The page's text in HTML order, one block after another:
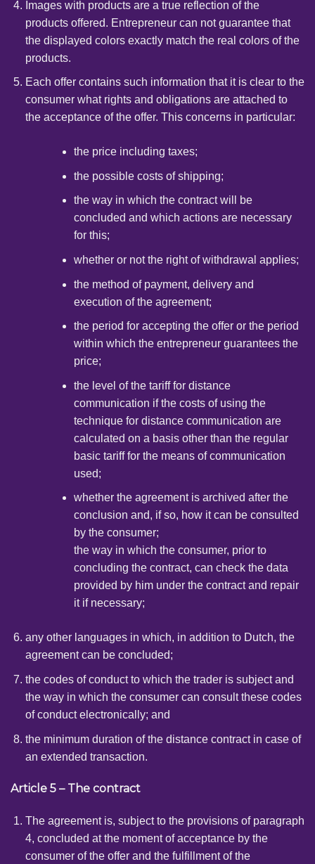
Images with products are a true reflection of the
products offered. Entrepreneur can not guarantee that
the displayed colors exactly match the real colors of the
products.
Each offer contains such information that it is clear to the
consumer what rights and obligations are attached to
the acceptance of the offer. This concerns in particular:
the price including taxes;
the possible costs of shipping;
the way in which the contract will be
concluded and which actions are necessary
for this;
whether or not the right of withdrawal applies;
the method of payment, delivery and
execution of the agreement;
the period for accepting the offer or the period
within which the entrepreneur guarantees the
price;
the level of the tariff for distance
communication if the costs of using the
technique for distance communication are
calculated on a basis other than the regular
basic tariff for the means of communication
used;
whether the agreement is archived after the
conclusion and, if so, how it can be consulted
by the consumer;
the way in which the consumer, prior to
concluding the contract, can check the data
provided by him under the contract and repair
it if necessary;
any other languages ​​in which, in addition to Dutch, the
agreement can be concluded;
the codes of conduct to which the trader is subject and
the way in which the consumer can consult these codes
of conduct electronically; and
the minimum duration of the distance contract in case of
an extended transaction.
Article 5 – The contract
The agreement is, subject to the provisions of paragraph
4, concluded at the moment of acceptance by the
consumer of the offer and the fulfillment of the